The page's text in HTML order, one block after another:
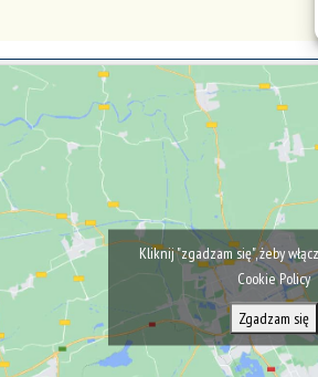
Kliknij "zgadzam się", żeby
Cookie Policy
Zgadzam się